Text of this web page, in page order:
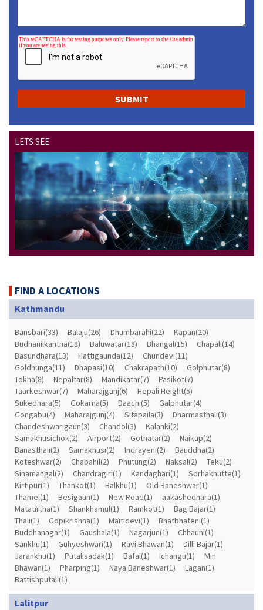
LETS SEE
FIND A LOCATIONS
Kathmandu
Bansbari(33) Balaju(26) Dhumbarahi(22)
Kapan(20)
Budhanilkantha(18)
Baluwatar(18) Bhangal(15)
Chapali(14)
Basundhara(13)
Hattigaunda(12)
Chundevi(11)
Goldhunga(11)
Dhapasi(10) Chakrapath(10)
Golphutar(8)
Tokha(8)
Nepaltar(8) Mandikatar(7)
Pasikot(7)
Taarkeshwar(7)
Maharajganj(6)
Hepali Height(5)
Sukedhara(5)
Gokarna(5) Daachi(5)
Galphutar(4)
Gongabu(4)
Maharajgunj(4) Sitapaila(3)
Dharmasthali(3)
Chandeshwarigaun(3)
Chandol(3)
Kalanki(2)
Samakhusichok(2)
Airport(2) Gothatar(2)
Naikap(2)
Banasthali(2)
Samakhusi(2) Indrayeni(2)
Bauddha(2)
Koteshwar(2)
Chabahil(2) Phutung(2) Naksal(2)
Teku(2)
Sinamangal(2)
Chandragiri(1) Kandaghari(1)
Sorhakhutte(1)
Kirtipur(1)
Thankot(1) Balkhu(1)
Old Baneshwar(1)
Thamel(1)
Besigaun(1) New Road(1)
aakashedhara(1)
Matatirtha(1)
Shankhamul(1) Ramkot(1)
Bag Bajar(1)
Thali(1)
Gopikrishna(1) Maitidevi(1)
Bhatbhateni(1)
Buddhanagar(1)
Gaushala(1) Nagarjun(1)
Chhauni(1)
Sankhu(1)
Guhyeshwari(1) Ravi Bhawan(1)
Dilli Bajar(1)
Jarankhu(1)
Putalisadak(1) Bafal(1) Ichangu(1)
Min
Bhawan(1)
Pharping(1) Naya Baneshwar(1)
Lagan(1)
Battishputali(1)
Lalitpur